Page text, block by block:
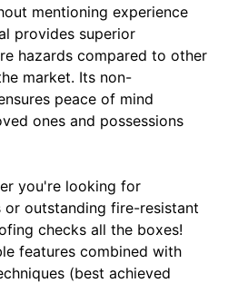
mentioning experience
provides superior
hazards compared to other
market. Its non-
peace of mind
ones and possessions
you're looking for
or outstanding fire-resistant
checks all the boxes!
features combined with
(best achieved